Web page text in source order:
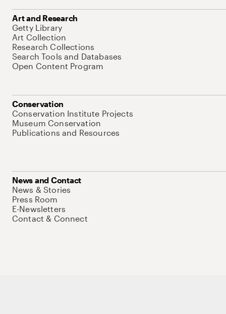
Art and Research
Getty Library
Art Collection
Research Collections
Search Tools and Databases
Open Content Program
Conservation
Conservation Institute Projects
Museum Conservation
Publications and Resources
News and Contact
News & Stories
Press Room
E-Newsletters
Contact & Connect